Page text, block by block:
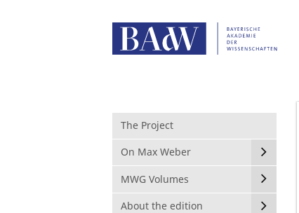
The Project
On Max Weber
MWG Volumes
About the edition